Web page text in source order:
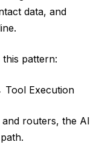
data, and
pattern:
Execution
routers, the AI